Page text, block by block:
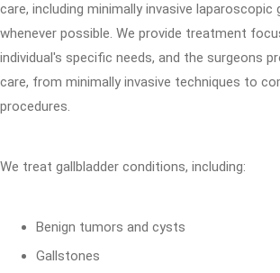
care, including minimally invasive laparoscopic
whenever possible. We provide treatment
individual's specific needs, and the surgeons
care, from minimally invasive techniques to
procedures.
We treat gallbladder conditions, including:
Benign tumors and cysts
Gallstones